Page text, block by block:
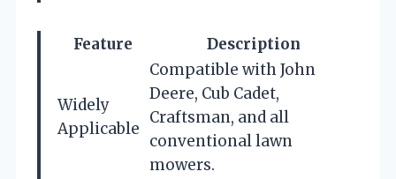
Feature Description
Widely
Applicable
Compatible with John
Deere, Cub Cadet,
Craftsman, and all
conventional lawn
mowers.